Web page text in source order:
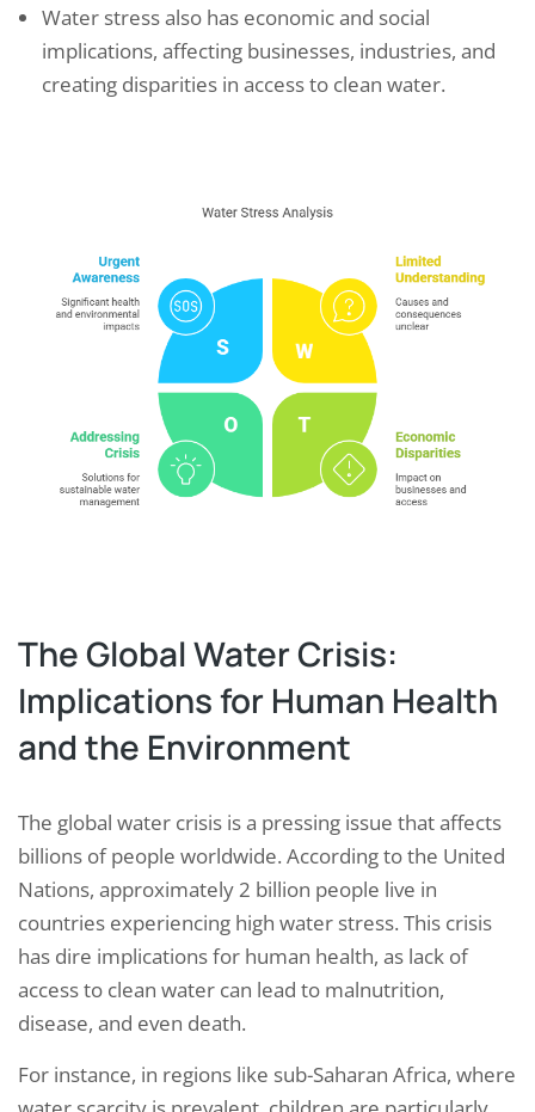
Water stress also has economic and social
implications, affecting businesses, industries, and
creating disparities in access to clean water.
The Global Water Crisis:
Implications for Human Health
and the Environment
The global water crisis is a pressing issue that affects
billions of people worldwide. According to the United
Nations, approximately 2 billion people live in
countries experiencing high water stress. This crisis
has dire implications for human health, as lack of
access to clean water can lead to malnutrition,
disease, and even death.
For instance, in regions like sub-Saharan Africa, where